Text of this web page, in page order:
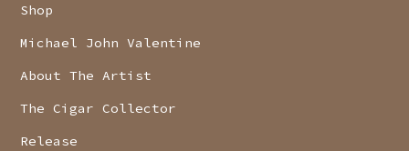
Shop
Michael John Valentine
About The Artist
The Cigar Collector
Release